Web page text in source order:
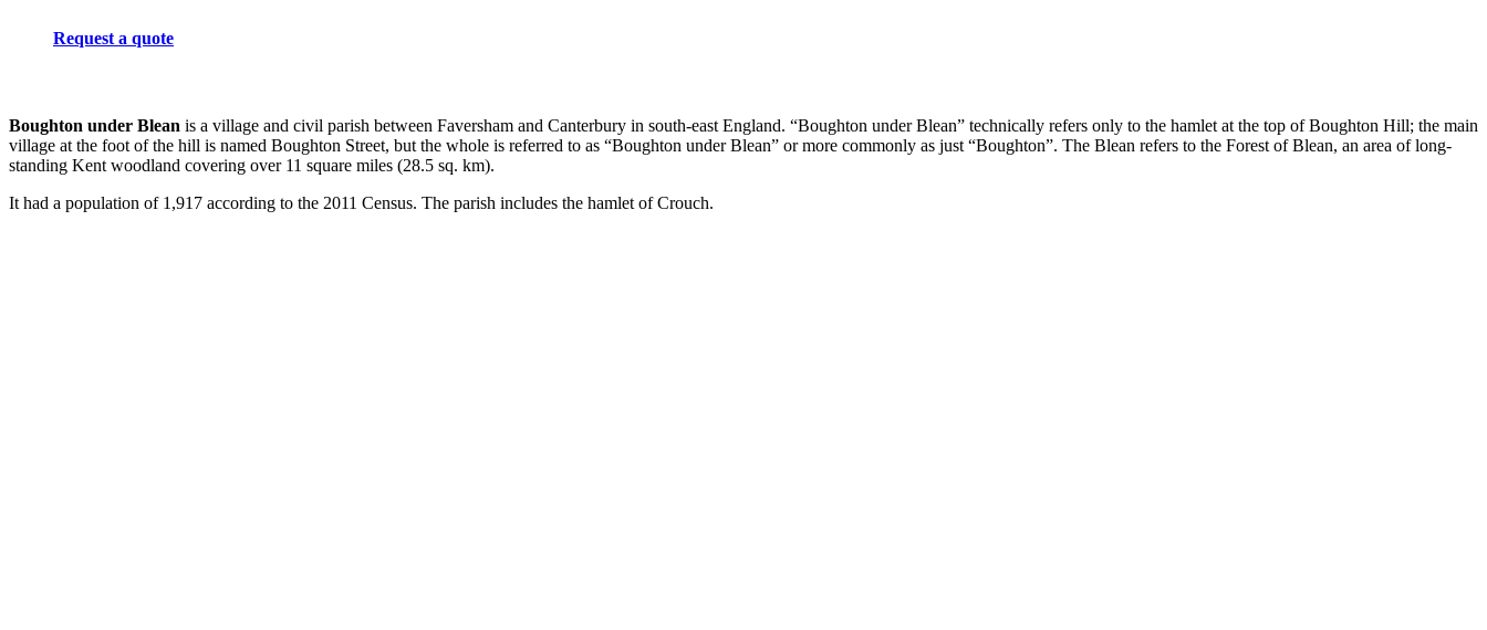
Request a quote
Boughton under Blean is a village and civil parish between Faversham and Canterbury in south-east England. “Boughton under Blean” technically refers only to the hamlet at the top of Boughton Hill; the main
village at the foot of the hill is named Boughton Street, but the whole is referred to as “Boughton under Blean” or more commonly as just “Boughton”. The Blean refers to the Forest of Blean, an area of long-
standing Kent woodland covering over 11 square miles (28.5 sq. km).
It had a population of 1,917 according to the 2011 Census. The parish includes the hamlet of Crouch.